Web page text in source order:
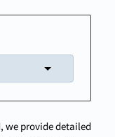
we provide detailed